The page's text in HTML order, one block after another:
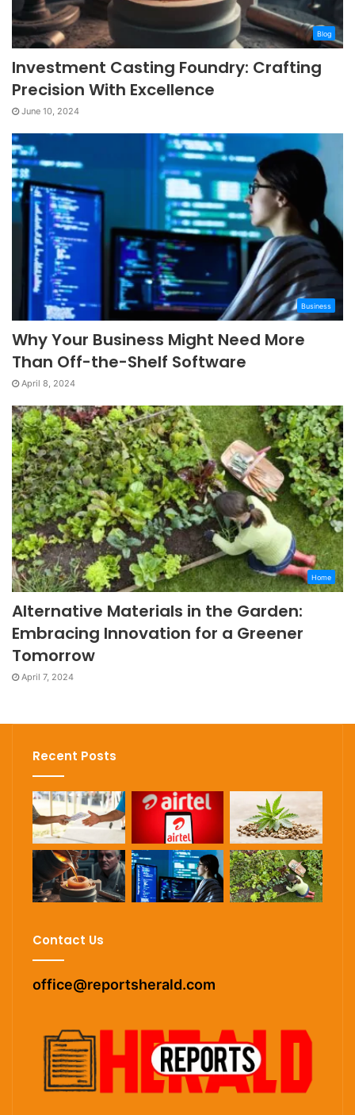
Blog
Investment Casting Foundry: Crafting
Precision With Excellence
June 10, 2024
Business
Why Your Business Might Need More
Than Off-the-Shelf Software
April 8, 2024
Home
Alternative Materials in the Garden:
Embracing Innovation for a Greener
Tomorrow
April 7, 2024
Recent Posts
Contact Us
office@reportsherald.com